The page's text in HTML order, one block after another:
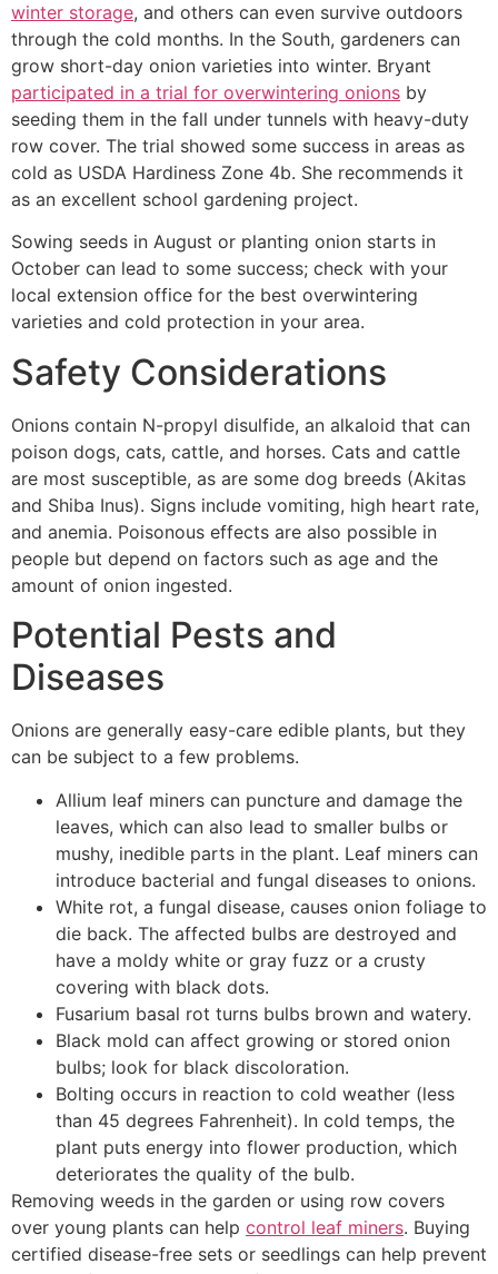
winter storage, and others can even survive outdoors
through the cold months. In the South, gardeners can
grow short-day onion varieties into winter. Bryant
participated in a trial for overwintering onions by
seeding them in the fall under tunnels with heavy-duty
row cover. The trial showed some success in areas as
cold as USDA Hardiness Zone 4b. She recommends it
as an excellent school gardening project.
Sowing seeds in August or planting onion starts in
October can lead to some success; check with your
local extension office for the best overwintering
varieties and cold protection in your area.
Safety Considerations
Onions contain N-propyl disulfide, an alkaloid that can
poison dogs, cats, cattle, and horses. Cats and cattle
are most susceptible, as are some dog breeds (Akitas
and Shiba Inus). Signs include vomiting, high heart rate,
and anemia. Poisonous effects are also possible in
people but depend on factors such as age and the
amount of onion ingested.
Potential Pests and
Diseases
Onions are generally easy-care edible plants, but they
can be subject to a few problems.
Allium leaf miners can puncture and damage the
leaves, which can also lead to smaller bulbs or
mushy, inedible parts in the plant. Leaf miners can
introduce bacterial and fungal diseases to onions.
White rot, a fungal disease, causes onion foliage to
die back. The affected bulbs are destroyed and
have a moldy white or gray fuzz or a crusty
covering with black dots.
Fusarium basal rot turns bulbs brown and watery.
Black mold can affect growing or stored onion
bulbs; look for black discoloration.
Bolting occurs in reaction to cold weather (less
than 45 degrees Fahrenheit). In cold temps, the
plant puts energy into flower production, which
deteriorates the quality of the bulb.
Removing weeds in the garden or using row covers
over young plants can help control leaf miners. Buying
certified disease-free sets or seedlings can help prevent